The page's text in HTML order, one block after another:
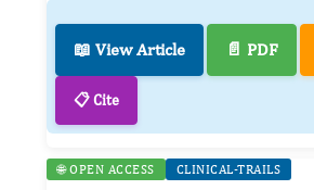
📖 View Article 📄 PDF
📋 Cite
🌐 OPEN ACCESS CLINICAL-TRAILS